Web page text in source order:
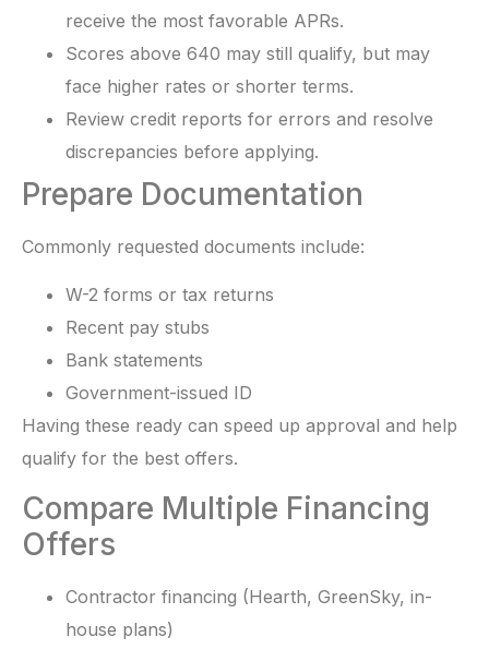
receive the most favorable APRs.
Scores above 640 may still qualify, but may
face higher rates or shorter terms.
Review credit reports for errors and resolve
discrepancies before applying.
Prepare Documentation
Commonly requested documents include:
W-2 forms or tax returns
Recent pay stubs
Bank statements
Government-issued ID
Having these ready can speed up approval and help
qualify for the best offers.
Compare Multiple Financing
Offers
Contractor financing (Hearth, GreenSky, in-
house plans)